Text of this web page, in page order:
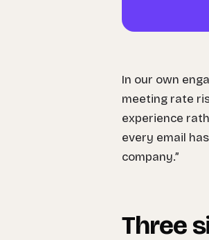
In our own
meeting rate
experience
every email
company.”
Three